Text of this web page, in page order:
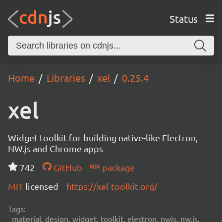
Status
Home Libraries xel 0.25.4
xel
Widget toolkit for building native-like Electron,
NW.js and Chrome apps
742
GitHub
package
MIT licensed https://xel-toolkit.org/
Tags:
material, design, widget, toolkit, electron, nwjs, nw.js,